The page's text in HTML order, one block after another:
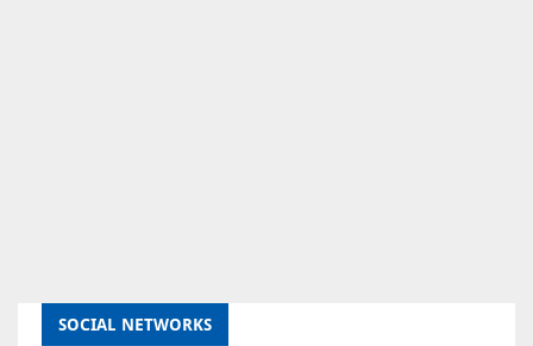
SOCIAL NETWORKS